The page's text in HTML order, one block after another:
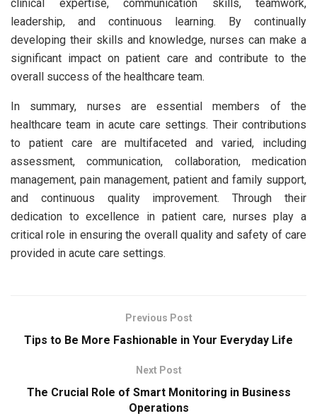
clinical expertise, communication skills, teamwork,
leadership, and continuous learning. By continually
developing their skills and knowledge, nurses can make a
significant impact on patient care and contribute to the
overall success of the healthcare team.
In summary, nurses are essential members of the
healthcare team in acute care settings. Their contributions
to patient care are multifaceted and varied, including
assessment, communication, collaboration, medication
management, pain management, patient and family support,
and continuous quality improvement. Through their
dedication to excellence in patient care, nurses play a
critical role in ensuring the overall quality and safety of care
provided in acute care settings.
Previous Post
Tips to Be More Fashionable in Your Everyday Life
Next Post
The Crucial Role of Smart Monitoring in Business
Operations